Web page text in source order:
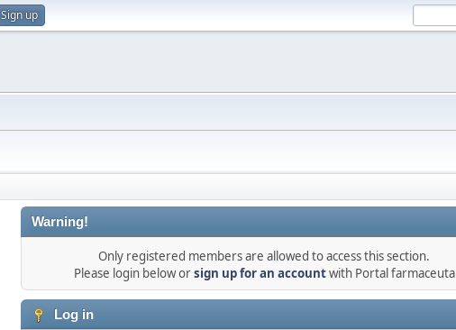
Sign up
Warning!
Only registered members are allowed to access this section.
Please login below orsign up for an accountwith Portal farmaceuta
Log in